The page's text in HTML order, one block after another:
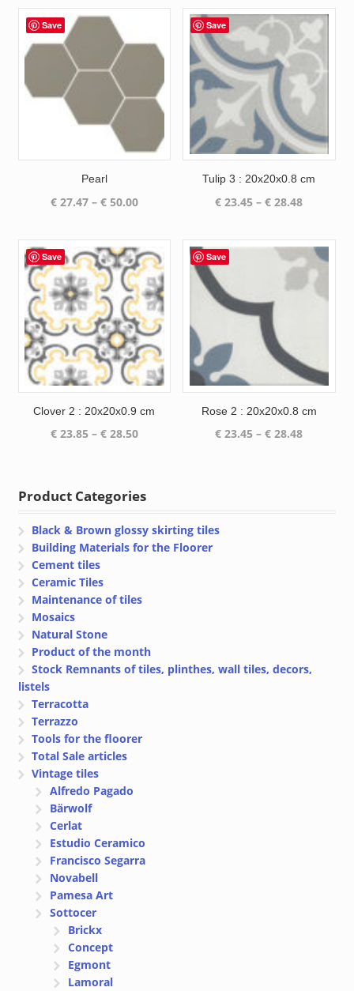
Save
Pearl
€27.47 – €50.00Price
through
€ 50.00
Save
Tulip 3 : 20x20x0.8 cm
€ 23.45 – € 28.48Price
through
€ 28.48
Save
Clover 2 : 20x20x0.9 cm
€23.85 – €28.50Price
€ 28.50
Save
Rose 2 : 20x20x0.8 cm
€ 23.45 – € 28.48Price
Product Categories
Black & Brown glossy skirting tiles
Building Materials for the Floorer
Cement tiles
Ceramic Tiles
Maintenance of tiles
Mosaics
Natural Stone
Product of the month
Stock Remnants of tiles, plinthes, wall tiles, decors,
listels
Terracotta
Terrazzo
Tools for the floorer
Total Sale articles
Vintage tiles
Alfredo Pagado
Bärwolf
Cerlat
Estudio Ceramico
Francisco Segarra
Novabell
Pamesa Art
Sottocer
Brickx
Concept
Egmont
Lamoral